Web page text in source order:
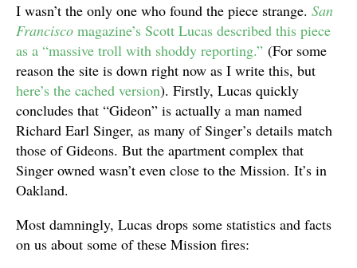
I wasn’t the only one who found the piece strange. San
Francisco magazine’s Scott Lucas described this piece
as a “massive troll with shoddy reporting.” (For some
reason the site is down right now as I write this, but
here’s the cached version). Firstly, Lucas quickly
concludes that “Gideon” is actually a man named
Richard Earl Singer, as many of Singer’s details match
those of Gideons. But the apartment complex that
Singer owned wasn’t even close to the Mission. It’s in
Oakland.
Most damningly, Lucas drops some statistics and facts
on us about some of these Mission fires: